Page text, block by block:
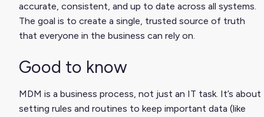
accurate, consistent, and up to date across all systems.
The goal is to create a single, trusted source of truth
that everyone in the business can rely on.
Good to know
MDM is a business process, not just an IT task. It’s about
setting rules and routines to keep important data (like